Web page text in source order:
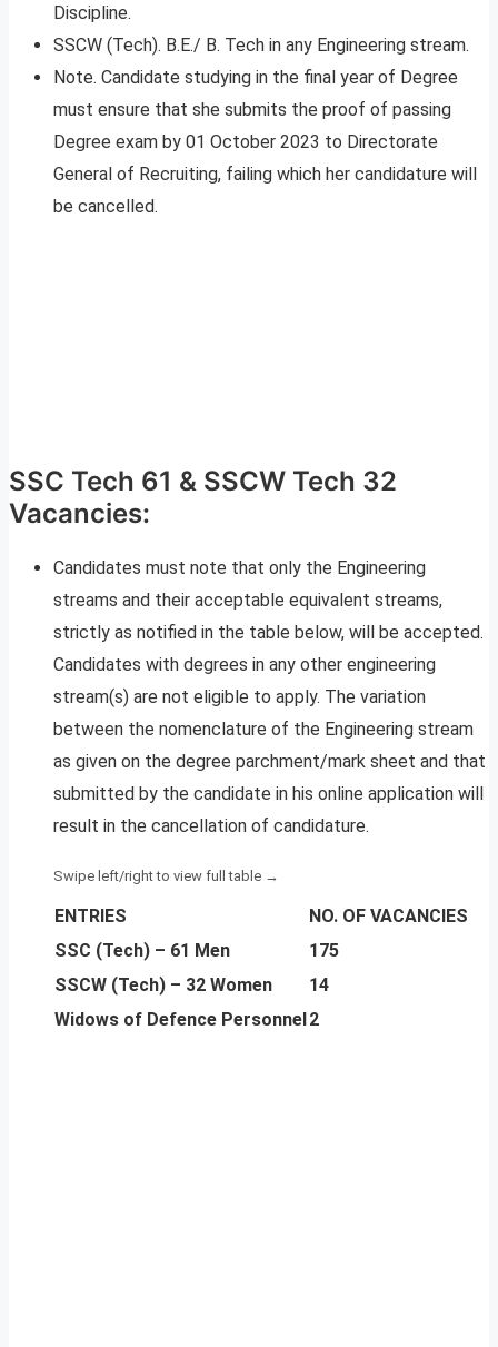
Discipline.
SSCW (Tech). B.E./ B. Tech in any Engineering stream.
Note. Candidate studying in the final year of Degree
must ensure that she submits the proof of passing
Degree exam by 01 October 2023 to Directorate
General of Recruiting, failing which her candidature will
be cancelled.
SSC Tech 61 & SSCW Tech 32
Vacancies:
Candidates must note that only the Engineering
streams and their acceptable equivalent streams,
strictly as notified in the table below, will be accepted.
Candidates with degrees in any other engineering
stream(s) are not eligible to apply. The variation
between the nomenclature of the Engineering stream
as given on the degree parchment/mark sheet and that
submitted by the candidate in his online application will
result in the cancellation of candidature.
ENTRIES
NO. OF VACANCIES
SSC (Tech) – 61 Men
175
SSCW (Tech) – 32 Women
14
Widows of Defence Personnel2